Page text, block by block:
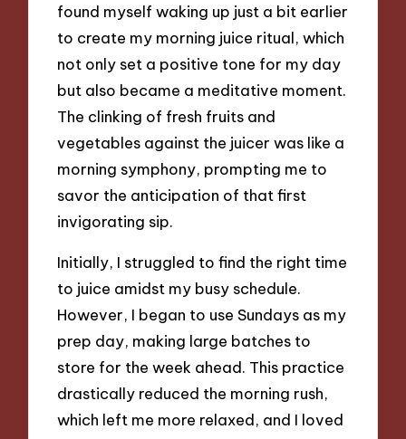
found myself waking up just a bit earlier
to create my morning juice ritual, which
not only set a positive tone for my day
but also became a meditative moment.
The clinking of fresh fruits and
vegetables against the juicer was like a
morning symphony, prompting me to
savor the anticipation of that first
invigorating sip.
Initially, I struggled to find the right time
to juice amidst my busy schedule.
However, I began to use Sundays as my
prep day, making large batches to
store for the week ahead. This practice
drastically reduced the morning rush,
which left me more relaxed, and I loved